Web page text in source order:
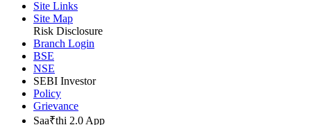
ODR Portal
Site Links
Site Map
Risk Disclosure
Branch Login
BSE
NSE
SEBI Investor
Policy
Grievance